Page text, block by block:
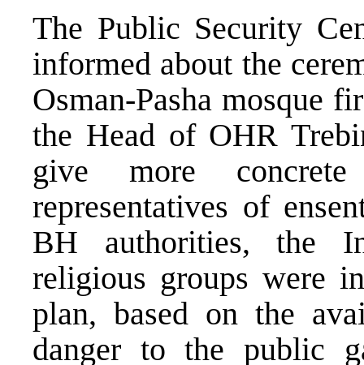
The Public Security
informed about the
Osman-Pasha mosque
the Head of OHR
give more
representatives of
BH authorities, the
religious groups were
plan, based on the
danger to the public